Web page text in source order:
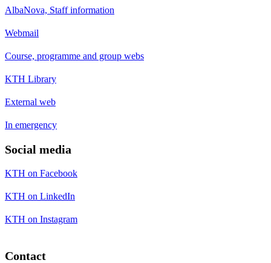
AlbaNova, Staff information
Webmail
Course, programme and group webs
KTH Library
External web
In emergency
Social media
KTH on Facebook
KTH on LinkedIn
KTH on Instagram
Contact